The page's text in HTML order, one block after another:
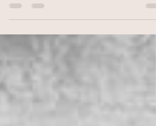
one of Sacramento's amazing farmer's
markets. (Can...